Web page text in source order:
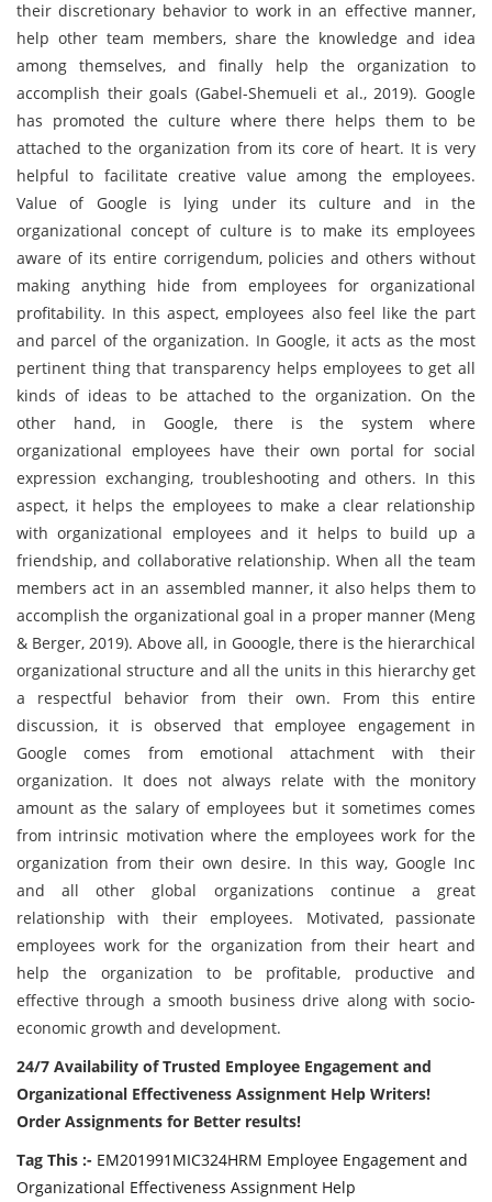
their discretionary behavior to work in an effective manner,
help other team members, share the knowledge and idea
among themselves, and finally help the organization to
accomplish their goals (Gabel-Shemueli et al., 2019). Google
has promoted the culture where there helps them to be
attached to the organization from its core of heart. It is very
helpful to facilitate creative value among the employees.
Value of Google is lying under its culture and in the
organizational concept of culture is to make its employees
aware of its entire corrigendum, policies and others without
making anything hide from employees for organizational
profitability. In this aspect, employees also feel like the part
and parcel of the organization. In Google, it acts as the most
pertinent thing that transparency helps employees to get all
kinds of ideas to be attached to the organization. On the
other hand, in Google, there is the system where
organizational employees have their own portal for social
expression exchanging, troubleshooting and others. In this
aspect, it helps the employees to make a clear relationship
with organizational employees and it helps to build up a
friendship, and collaborative relationship. When all the team
members act in an assembled manner, it also helps them to
accomplish the organizational goal in a proper manner (Meng
& Berger, 2019). Above all, in Gooogle, there is the hierarchical
organizational structure and all the units in this hierarchy get
a respectful behavior from their own. From this entire
discussion, it is observed that employee engagement in
Google comes from emotional attachment with their
organization. It does not always relate with the monitory
amount as the salary of employees but it sometimes comes
from intrinsic motivation where the employees work for the
organization from their own desire. In this way, Google Inc
and all other global organizations continue a great
relationship with their employees. Motivated, passionate
employees work for the organization from their heart and
help the organization to be profitable, productive and
effective through a smooth business drive along with socio-
economic growth and development.
24/7 Availability of Trusted Employee Engagement and
Organizational Effectiveness Assignment Help Writers!
Order Assignments for Better results!
Tag This :- EM201991MIC324HRM Employee Engagement and
Organizational Effectiveness Assignment Help